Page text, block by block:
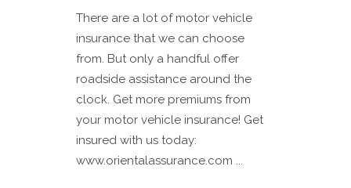
There are a lot of motor vehicle
insurance that we can choose
from. But only a handful offer
roadside assistance around the
clock. Get more premiums from
your motor vehicle insurance! Get
insured with us today:
www.orientalassurance.com ...